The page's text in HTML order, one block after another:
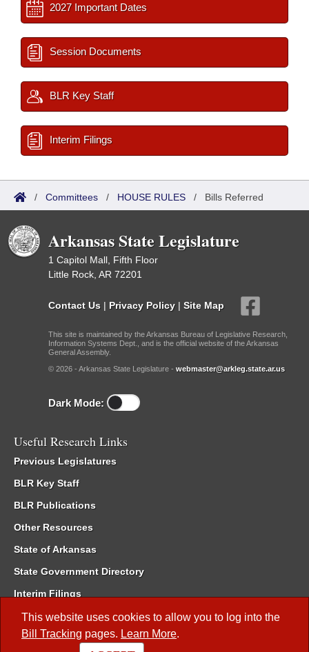
This website uses cookies to allow you to log into the
Bill Tracking pages. Learn More.
2027 Important Dates
Session Documents
BLR Key Staff
Interim Filings
/ Committees / HOUSE RULES / Bills Referred
Arkansas State Legislature
1 Capitol Mall, Fifth Floor
Little Rock, AR 72201
Contact Us | Privacy Policy | Site Map
This site is maintained by the Arkansas Bureau of Legislative Research,
Information Systems Dept., and is the official website of the Arkansas
General Assembly.
© 2026 - Arkansas State Legislature - webmaster@arkleg.state.ar.us
Dark Mode:
Useful Research Links
Previous Legislatures
BLR Key Staff
BLR Publications
Other Resources
State of Arkansas
State Government Directory
Interim Filings
Committee Room Reservation
Meetings of the Whole/Business Meetings